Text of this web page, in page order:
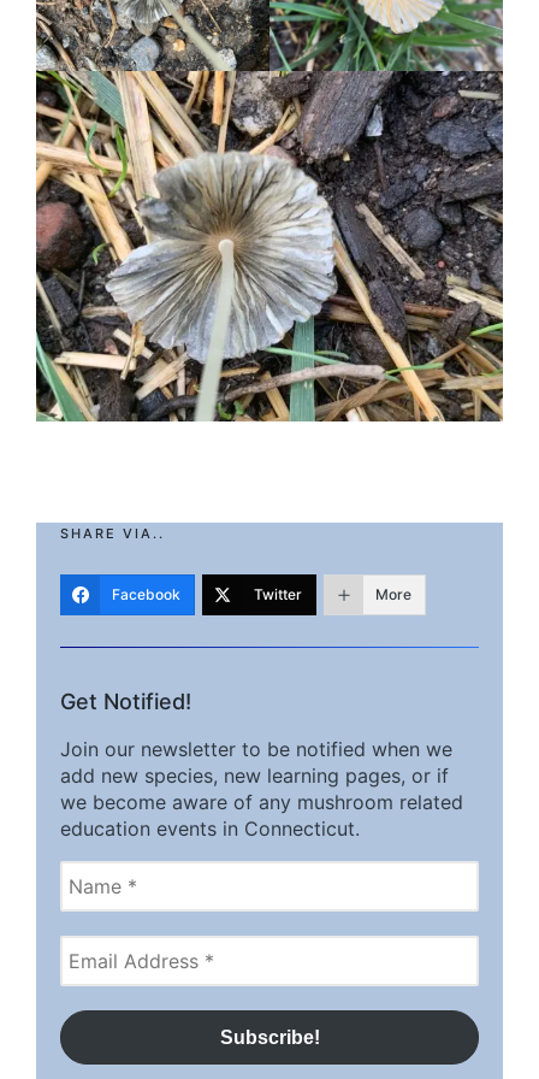
SHARE VIA..
Facebook Twitter More
Get Notified!
Join our newsletter to be notified when we
add new species, new learning pages, or if
we become aware of any mushroom related
education events in Connecticut.